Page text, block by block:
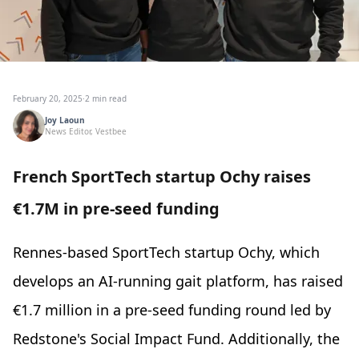
February 20, 2025·2 min read
Joy Laoun
News Editor, Vestbee
French SportTech startup Ochy raises
€1.7M in pre-seed funding
Rennes-based SportTech startup Ochy, which
develops an AI-running gait platform, has raised
€1.7 million in a pre-seed funding round led by
Redstone's Social Impact Fund. Additionally, the